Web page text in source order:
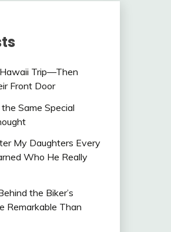
Trip—Then
Front Door
Same Special
My Daughters Every
Who He Really
the Biker’s
Remarkable Than